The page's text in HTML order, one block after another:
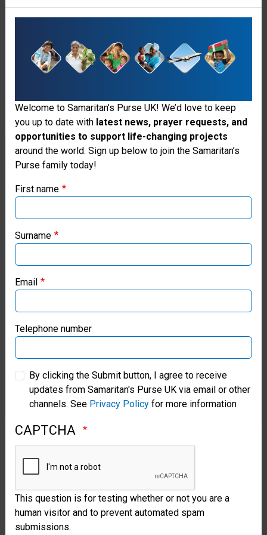
ministry
the
Holy
whose
indwelling
enables
Christian
to
live
a
John
8;
Acts
and
8:9;
1
Thank you for visiting the Samaritan's
Purse UK website
our regional websites and make donations through these
Samaritan’s Purse Canada
Samaritan’s Purse Germany
Samaritan’s Purse Australia & New Zealand
Samaritan’s Purse Korea
Welcome to Samaritan’s Purse UK! We’d love to keep
you up to date with latest news, prayer requests, and
opportunities to support life-changing projects
around the world. Sign up below to join the Samaritan’s
Purse family today!
First name
Surname
Email
Telephone number
By clicking the Submit button, I agree to receive
updates from Samaritan's Purse UK via email or other
channels. See Privacy Policy for more information
CAPTCHA
This question is for testing whether or not you are a
human visitor and to prevent automated spam
submissions.